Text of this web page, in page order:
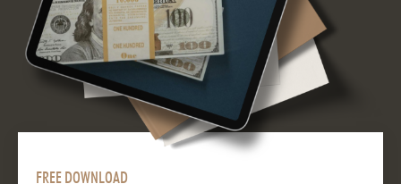
FREE DOWNLOAD